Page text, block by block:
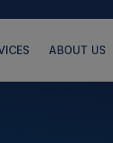
ABOUT US